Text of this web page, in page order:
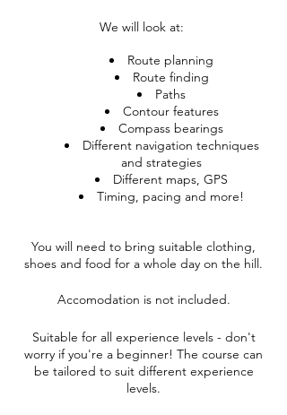
We will look at:
Route planning
Route finding
Paths
Contour features
Compass bearings
Different navigation techniques
and strategies
Different maps, GPS
Timing, pacing and more!
You will need to bring suitable clothing,
shoes and food for a whole day on the hill.
Accomodation is not included.
Suitable for all experience levels - don't
worry if you're a beginner! The course can
be tailored to suit different experience
levels.